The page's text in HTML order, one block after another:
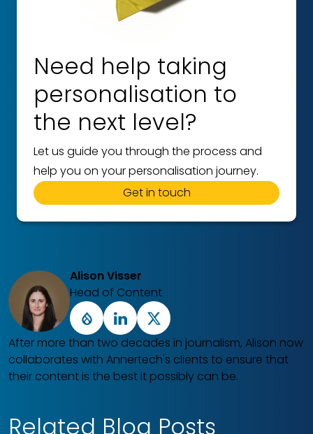
Need help taking
personalisation to
the next level?
Let us guide you through the process and
help you on your personalisation journey.
Get in touch
Alison Visser
Head of Content
DrupalLinkedIn
X
After more than two decades in journalism, Alison now
collaborates with Annertech's clients to ensure that
their content is the best it possibly can be.
Related Blog Posts